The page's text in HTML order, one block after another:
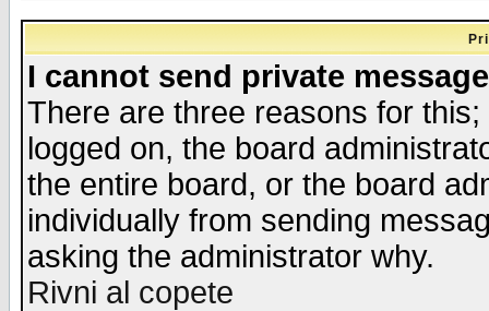
I cannot send private
There are three reasons for
logged on, the board
the entire board, or the board
individually from sending
asking the administrator why.
Rivni al copete